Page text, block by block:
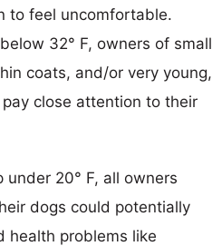
to feel uncomfortable.
32° F, owners of small
coats, and/or very young,
close attention to their
20° F, all owners
dogs could potentially
health problems like